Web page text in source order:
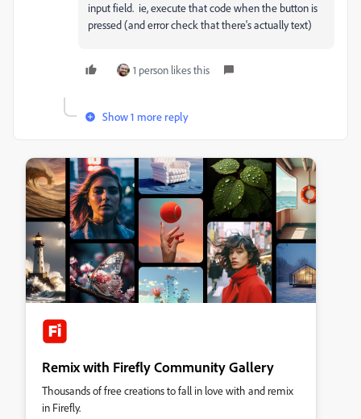
input field. ie, execute that code when the button is
pressed (and error check that there's actually text)
1 person likes this
Show 1 more reply
Remix with Firefly Community Gallery
Thousands of free creations to fall in love with and remix
in Firefly.